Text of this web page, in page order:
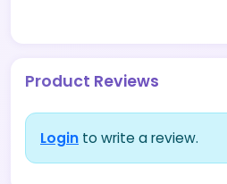
Product Reviews
Login to write a review.